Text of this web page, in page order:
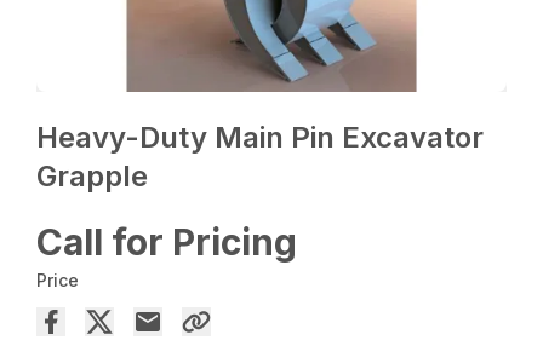
Heavy-Duty Main Pin Excavator
Grapple
Call for Pricing
Price